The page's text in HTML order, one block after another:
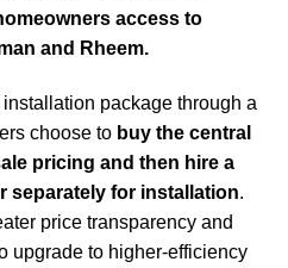
access to
and Rheem.
package through a
choose to buy the central
pricing and then hire a
separately for installation.
price transparency and
upgrade to higher-efficiency